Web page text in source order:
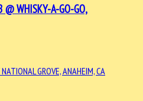
@ WHISKY-A-GO-GO,